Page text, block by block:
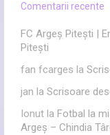
Comentarii recente
FC Argeș Pitești |
Pitești
fan fcarges la
jan la Scrisoare
Ionutla Fotbal la
Argeș – Chindia